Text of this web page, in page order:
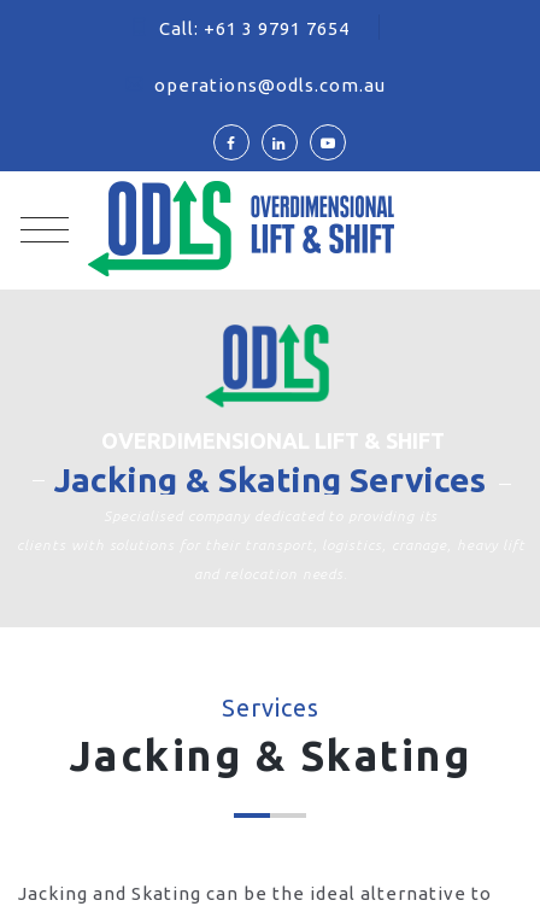
Call: +61 3 9791 7654
operations@odls.com.au
OVERDIMENSIONAL LIFT & SHIFT
Jacking & Skating Services
Services
Jacking & Skating
Jacking and Skating can be the ideal alternative to